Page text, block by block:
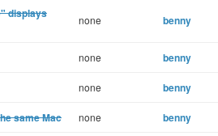
displays
none benny
none benny
none benny
same Mac none benny